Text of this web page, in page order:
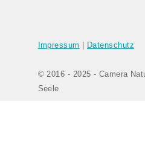
Impressum Datenschutz
© 2016 - 2025 - Camera
Seele